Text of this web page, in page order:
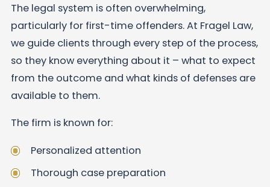
The legal system is often overwhelming,
particularly for first-time offenders. At Fragel Law,
we guide clients through every step of the process,
so they know everything about it – what to expect
from the outcome and what kinds of defenses are
available to them.
The firm is known for:
Personalized attention
Thorough case preparation